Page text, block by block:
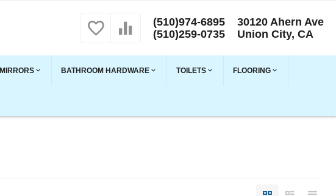
(510)974-6895
(510)259-0735
30120 Ahern Ave
Union City, CA
MIRRORS BATHROOM HARDWARE TOILETS FLOORING